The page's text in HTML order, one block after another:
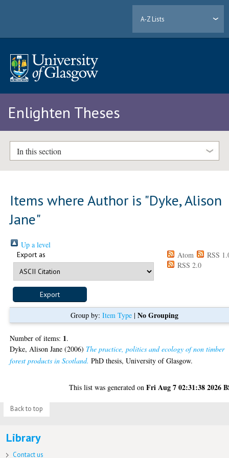
A-Z Lists
Enlighten Theses
In this section
Items where Author is "Dyke, Alison
Jane"
Up a level
Export as Atom
RSS
RSS 2.0
Group by: Item Type| No Grouping
Number of items: 1.
Dyke, Alison Jane (2006) The practice, politics and ecology of non timber
forest products in Scotland. PhD thesis, University of Glasgow.
This list was generated onFri Aug 7 02:31:38 2026
Back to top
Library
Contact us